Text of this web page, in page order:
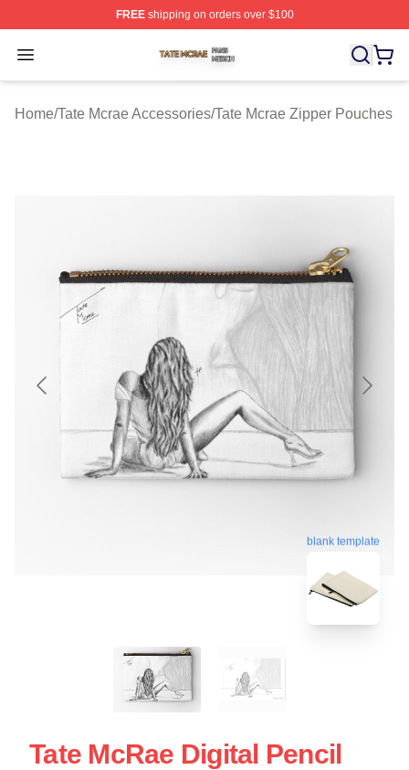
FREEshipping on orders over $100
Open menu
Tate Mcrae Shop ⚡️ Officially Licensed Tate Mcrae
Home/Tate Mcrae Accessories/Tate Mcrae Zipper Pouches
blank template
Tate McRae Digital Pencil